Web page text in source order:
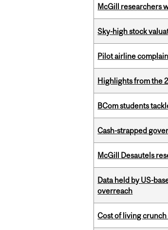
McGill researchers
Sky-high stock
Pilot airline
Highlights from the
BCom students
Cash-strapped
McGill Desautels
Data held by US-
overreach
Cost of living